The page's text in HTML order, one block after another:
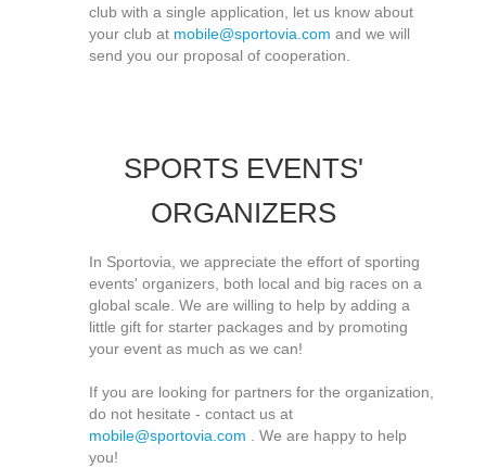
club with a single application, let us know about
your club at mobile@sportovia.com and we will
send you our proposal of cooperation.
SPORTS EVENTS'
ORGANIZERS
In Sportovia, we appreciate the effort of sporting
events' organizers, both local and big races on a
global scale. We are willing to help by adding a
little gift for starter packages and by promoting
your event as much as we can!
If you are looking for partners for the organization,
do not hesitate - contact us at
mobile@sportovia.com . We are happy to help
you!